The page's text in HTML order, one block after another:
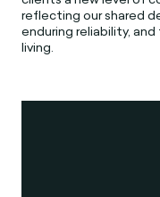
reflecting our shared
enduring reliability,
living.